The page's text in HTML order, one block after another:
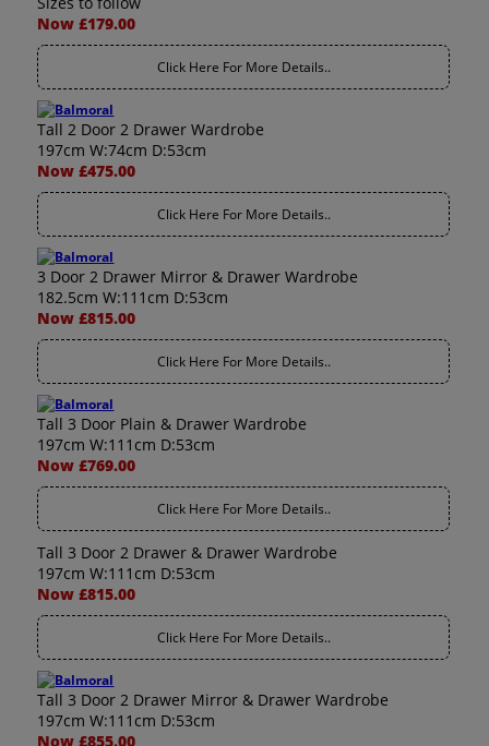
Now £179.00
Click Here For More Details..
Tall 2 Door 2 Drawer Wardrobe
197cm W:74cm D:53cm
Now £475.00
Click Here For More Details..
3 Door 2 Drawer Mirror & Drawer Wardrobe
182.5cm W:111cm D:53cm
Now £815.00
Click Here For More Details..
Tall 3 Door Plain & Drawer Wardrobe
197cm W:111cm D:53cm
Now £769.00
Click Here For More Details..
Tall 3 Door 2 Drawer & Drawer Wardrobe
197cm W:111cm D:53cm
Now £815.00
Click Here For More Details..
Tall 3 Door 2 Drawer Mirror & Drawer Wardrobe
197cm W:111cm D:53cm
Now £855.00